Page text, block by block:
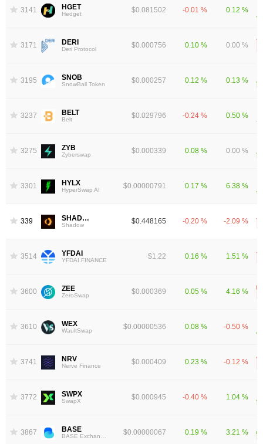
3141 HGET
Hedget $0.081502 -0.01 % 0.12 %
3171 DERI
Deri Protocol $0.000756 0.10 % 0.00 %
3195 SNOB
SnowBall Token $0.000257 0.12 % 0.13 %
3237 BELT
Belt $0.029796 -0.24 % 0.50 %
3275 ZYB
Zyberswap $0.000339 0.08 % 0.00 %
3301 HYLX
HyperSwap AI $0.00000791 0.17 % 6.38 %
3391 SHADOW
Shadow $0.448165 -0.20 % -2.09 %
3514 YFDAI
YFDAI.FINANCE $1.22 0.16 % 1.51 %
3600 ZEE
ZeroSwap $0.000369 0.05 % 4.16 %
3610 WEX
WaultSwap $0.00000536 0.08 % -0.50 %
3741 NRV
Nerve Finance $0.000409 0.23 % -0.12 %
3772 SWPX
SwapX $0.000945 -0.40 % 1.04 %
3867 BASE $0.00000067 0.19 % 3.21 %